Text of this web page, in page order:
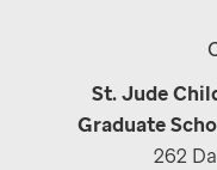
St. Jude
Graduate
262